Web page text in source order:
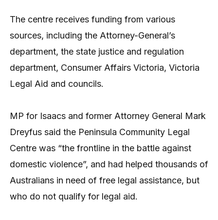
The centre receives funding from various
sources, including the Attorney-General’s
department, the state justice and regulation
department, Consumer Affairs Victoria, Victoria
Legal Aid and councils.
MP for Isaacs and former Attorney General Mark
Dreyfus said the Peninsula Community Legal
Centre was “the frontline in the battle against
domestic violence”, and had helped thousands of
Australians in need of free legal assistance, but
who do not qualify for legal aid.